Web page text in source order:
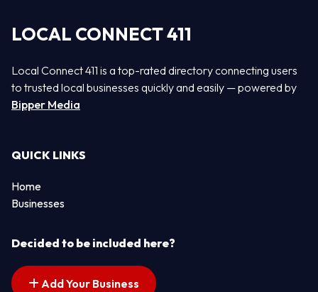
LOCAL CONNECT 411
Local Connect 411 is a top-rated directory connecting users
to trusted local businesses quickly and easily — powered by
Bipper Media
QUICK LINKS
Home
Businesses
Decided to be included here?
Add Your Business